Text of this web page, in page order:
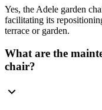
Yes, the Adele garden
facilitating its
terrace or garden.
What are the
chair?